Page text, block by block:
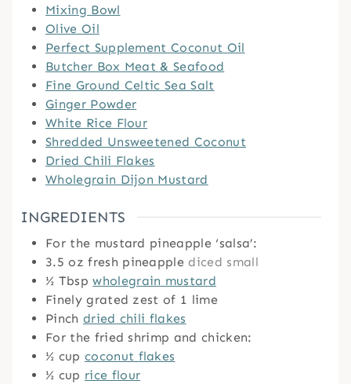
Mixing Bowl
Olive Oil
Perfect Supplement Coconut Oil
Butcher Box Meat & Seafood
Fine Ground Celtic Sea Salt
Ginger Powder
White Rice Flour
Shredded Unsweetened Coconut
Dried Chili Flakes
Wholegrain Dijon Mustard
INGREDIENTS
For the mustard pineapple ‘salsa’:
3.5 oz fresh pineapple diced small
½ Tbsp wholegrain mustard
Finely grated zest of 1 lime
Pinch dried chili flakes
For the fried shrimp and chicken:
½ cup coconut flakes
½ cup rice flour